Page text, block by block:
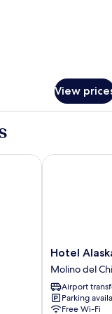
View
Hotel
Alaska
Molino
del
Chirrete
Hotel
Molino del
Airport
Parking
Free Wi-Fi
Hotel Alaska